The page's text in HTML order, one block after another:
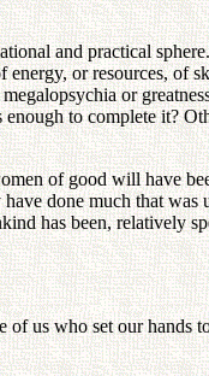
and practical
or resources, of
or
to complete it?
of good will have
done much that was
has been, relatively
of us who set our hands